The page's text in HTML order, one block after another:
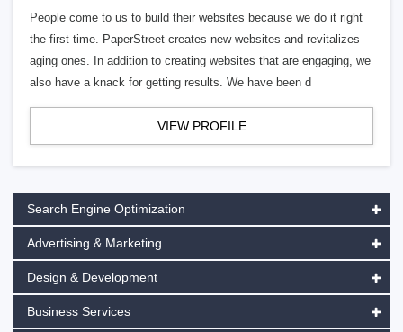
People come to us to build their websites because we do it right
the first time. PaperStreet creates new websites and revitalizes
aging ones. In addition to creating websites that are engaging, we
also have a knack for getting results. We have been d
VIEW PROFILE
Search Engine Optimization
Advertising & Marketing
Design & Development
Business Services